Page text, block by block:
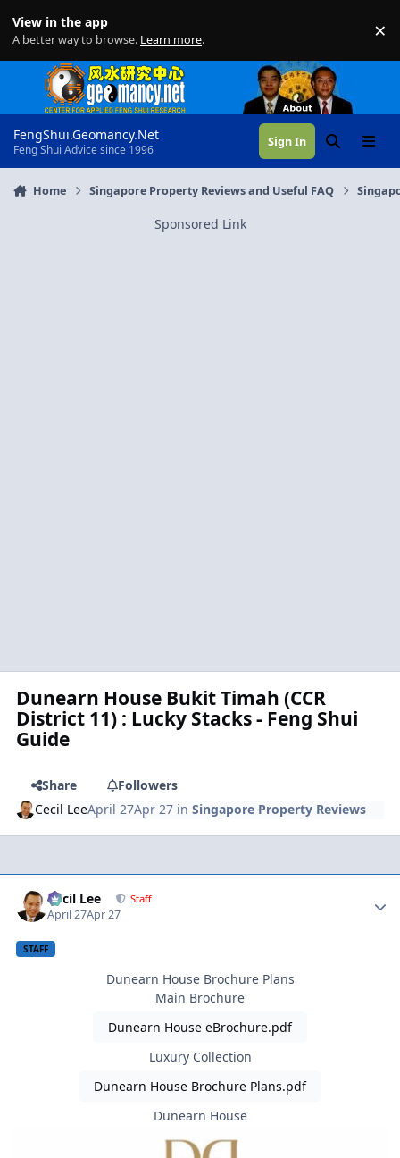
View in the app
A better way to browse. Learn more. ×
FengShui.Geomancy.Net
Feng Shui Advice since 1996
Sign In SearchMenu
Home Singapore Property Reviews and Useful FAQ
Sponsored Link
Dunearn House Bukit Timah (CCR
District 11) : Lucky Stacks - Feng Shui
Guide
Share
Followers
Cecil LeeApril 27Apr 27 inSingapore Property Reviews
Cecil Lee Staff
April 27Apr 27
STAFF
Dunearn House Brochure Plans
Main Brochure
Dunearn House eBrochure.pdf
Luxury Collection
Dunearn House Brochure Plans.pdf
Dunearn House